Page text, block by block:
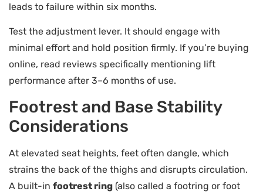
leads to failure within six months.
Test the adjustment lever. It should engage with
minimal effort and hold position firmly. If you’re buying
online, read reviews specifically mentioning lift
performance after 3–6 months of use.
Footrest and Base Stability
Considerations
At elevated seat heights, feet often dangle, which
strains the back of the thighs and disrupts circulation.
A built-in footrest ring (also called a footring or foot